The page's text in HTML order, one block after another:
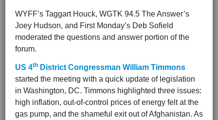
WYFF’s Taggart Houck, WGTK 94.5 The Answer’s
Joey Hudson, and First Monday’s Deb Sofield
moderated the questions and answer portion of the
forum.
US 4th District Congressman William Timmons
started the meeting with a quick update of legislation
in Washington, DC. Timmons highlighted three issues:
high inflation, out-of-control prices of energy felt at the
gas pump, and the shameful exit out of Afghanistan. As